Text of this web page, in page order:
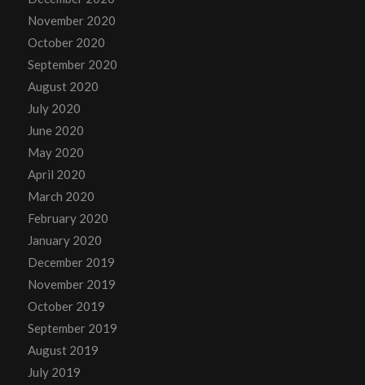
November 2020
October 2020
September 2020
August 2020
July 2020
June 2020
May 2020
April 2020
March 2020
February 2020
January 2020
December 2019
November 2019
October 2019
September 2019
August 2019
July 2019